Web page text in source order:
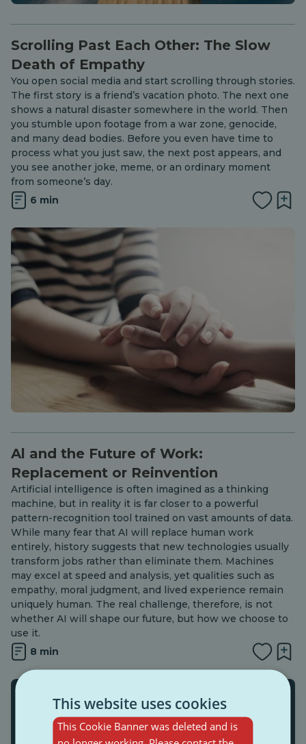
Scrolling Past Each Other: The Slow
Death of Empathy
You open social media and start scrolling through stories.
The first story is a friend’s vacation photo. The next one
shows a natural disaster somewhere in the world. Then
you stumble upon footage from a war zone, genocide,
and many dead bodies. Before you even have time to
process what you just saw, the next post appears, and
you see another joke, meme, or an ordinary moment
from someone’s day.
6 min
Al and the Future of Work:
Replacement or Reinvention
Artificial intelligence is often imagined as a thinking
machine, but in reality it is far closer to a powerful
pattern-recognition tool trained on vast amounts of data.
While many fear that AI will replace human work
entirely, history suggests that new technologies usually
transform jobs rather than eliminate them. Machines
may excel at speed and analysis, yet qualities such as
empathy, moral judgment, and lived experience remain
uniquely human. The real challenge, therefore, is not
whether AI will shape our future, but how we choose to
use it.
8 min
This website uses cookies
This Cookie Banner was deleted and is